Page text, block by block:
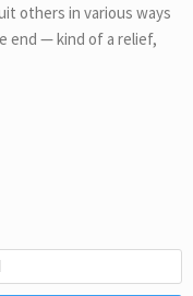
others in various ways
end — kind of a relief,